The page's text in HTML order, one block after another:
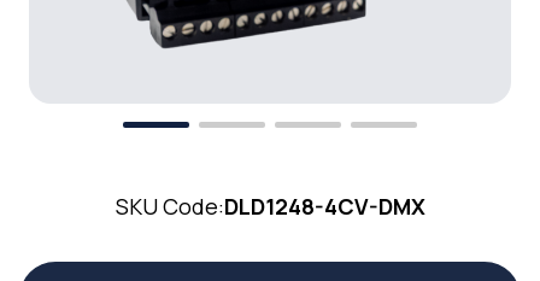
SKU Code:DLD1248-4CV-DMX